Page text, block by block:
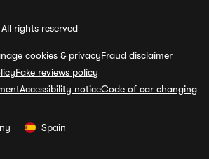
rights reserved
cookies & privacyFraud disclaimer
Fake reviews policy
Accessibility noticeCode of car changing
Spain